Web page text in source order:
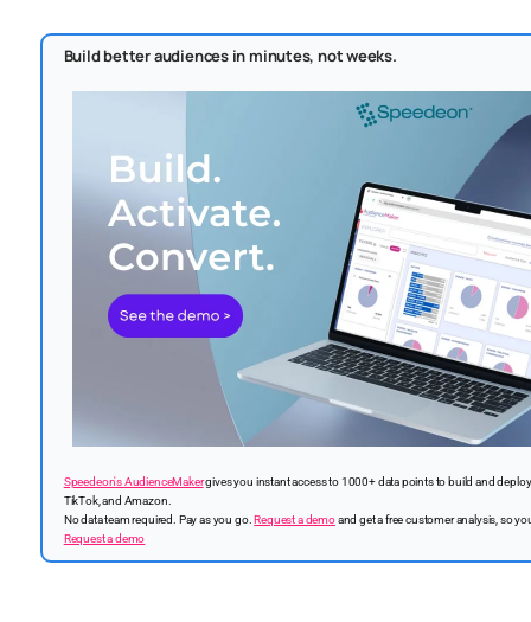
Build better audiences in minutes, not weeks.
Speedeon's AudienceMakergives you instant access to 1000+ data points to build and
TikTok, and Amazon.
No data team required. Pay as you go.Request a demoand get a free customer analysis, so
Request a demo